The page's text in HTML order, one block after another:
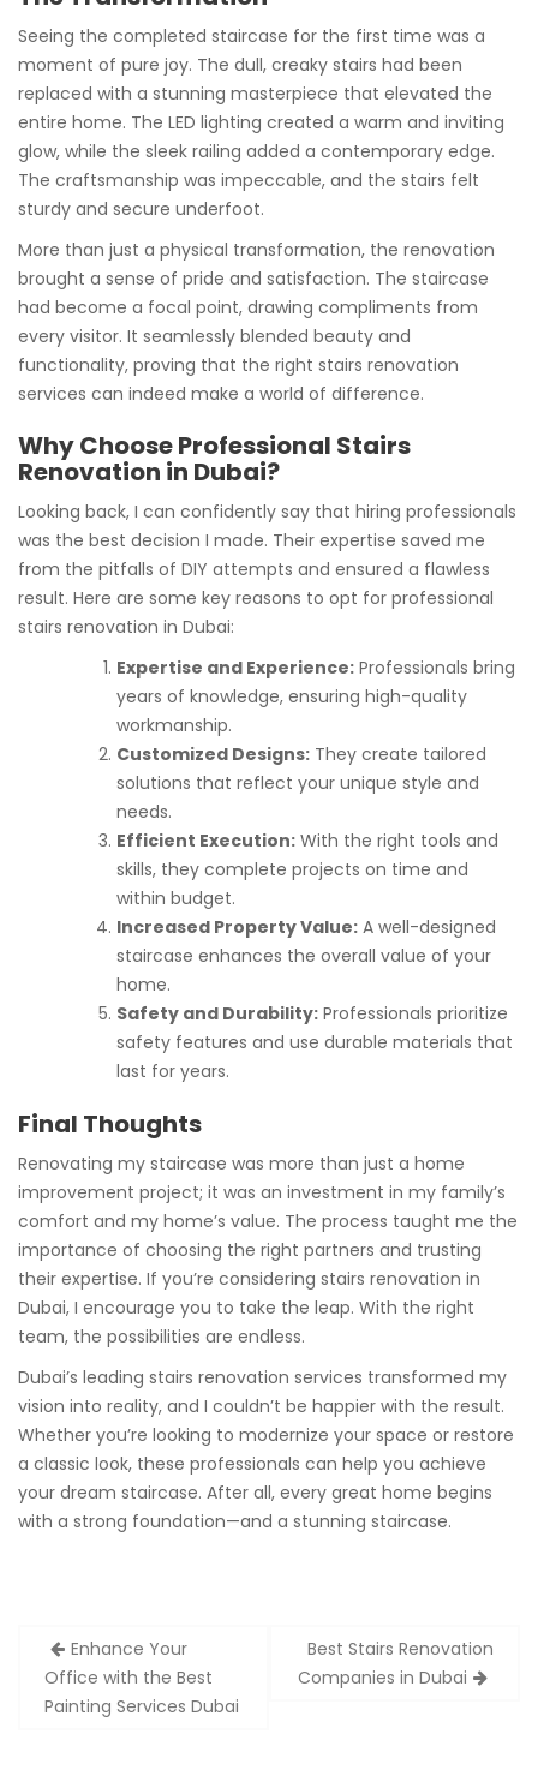
Seeing the completed staircase for the first time was a
moment of pure joy. The dull, creaky stairs had been
replaced with a stunning masterpiece that elevated the
entire home. The LED lighting created a warm and inviting
glow, while the sleek railing added a contemporary edge.
The craftsmanship was impeccable, and the stairs felt
sturdy and secure underfoot.
More than just a physical transformation, the renovation
brought a sense of pride and satisfaction. The staircase
had become a focal point, drawing compliments from
every visitor. It seamlessly blended beauty and
functionality, proving that the right stairs renovation
services can indeed make a world of difference.
Why Choose Professional Stairs
Renovation in Dubai?
Looking back, I can confidently say that hiring professionals
was the best decision I made. Their expertise saved me
from the pitfalls of DIY attempts and ensured a flawless
result. Here are some key reasons to opt for professional
stairs renovation in Dubai:
Expertise and Experience: Professionals bring
years of knowledge, ensuring high-quality
workmanship.
Customized Designs: They create tailored
solutions that reflect your unique style and
needs.
Efficient Execution: With the right tools and
skills, they complete projects on time and
within budget.
Increased Property Value: A well-designed
staircase enhances the overall value of your
home.
Safety and Durability: Professionals prioritize
safety features and use durable materials that
last for years.
Final Thoughts
Renovating my staircase was more than just a home
improvement project; it was an investment in my family’s
comfort and my home’s value. The process taught me the
importance of choosing the right partners and trusting
their expertise. If you’re considering stairs renovation in
Dubai, I encourage you to take the leap. With the right
team, the possibilities are endless.
Dubai’s leading stairs renovation services transformed my
vision into reality, and I couldn’t be happier with the result.
Whether you’re looking to modernize your space or restore
a classic look, these professionals can help you achieve
your dream staircase. After all, every great home begins
with a strong foundation—and a stunning staircase.
Post
navigation
Enhance Your
Office with the Best
Painting Services Dubai
Best Stairs Renovation
Companies in Dubai